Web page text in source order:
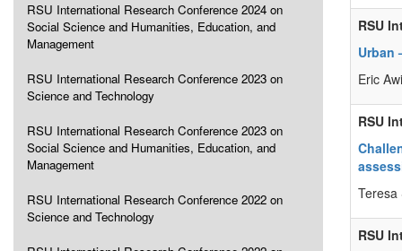
RSU International Research Conference 2024 on
Social Science and Humanities, Education, and
Management
RSU International Research Conference 2023 on
Science and Technology
RSU International Research Conference 2023 on
Social Science and Humanities, Education, and
Management
RSU International Research Conference 2022 on
Science and Technology
RSU
Urban
Eric Awi
RSU
Teresa
RSU